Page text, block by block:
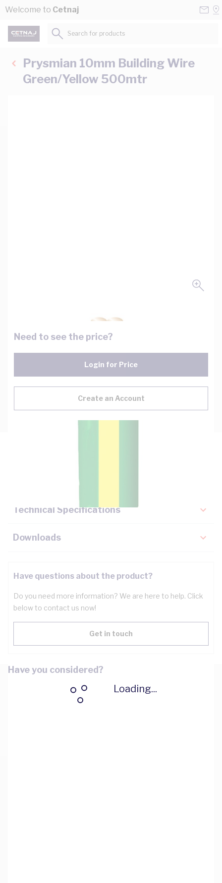
Skip to Content
Welcome to Cetnaj
Loading...
Search for products...
Prysmian 10mm Building Wire
Green/Yellow 500mtr
Need to see the price?
Login for Price
Create an Account
Key Specifications
Technical Specifications
Downloads
Have questions about the product?
Do you need more information? We are here to help. Click
below to contact us now!
Get in touch
Have you considered?